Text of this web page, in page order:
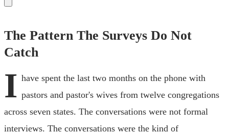
The Pattern The Surveys Do Not
Catch
I have spent the last two months on the phone with
pastors and pastor's wives from twelve congregations
across seven states. The conversations were not formal
interviews. The conversations were the kind of